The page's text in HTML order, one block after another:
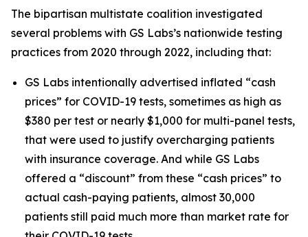
The bipartisan multistate coalition investigated
several problems with GS Labs’s nationwide testing
practices from 2020 through 2022, including that:
GS Labs intentionally advertised inflated “cash
prices” for COVID-19 tests, sometimes as high as
$380 per test or nearly $1,000 for multi-panel tests,
that were used to justify overcharging patients
with insurance coverage. And while GS Labs
offered a “discount” from these “cash prices” to
actual cash-paying patients, almost 30,000
patients still paid much more than market rate for